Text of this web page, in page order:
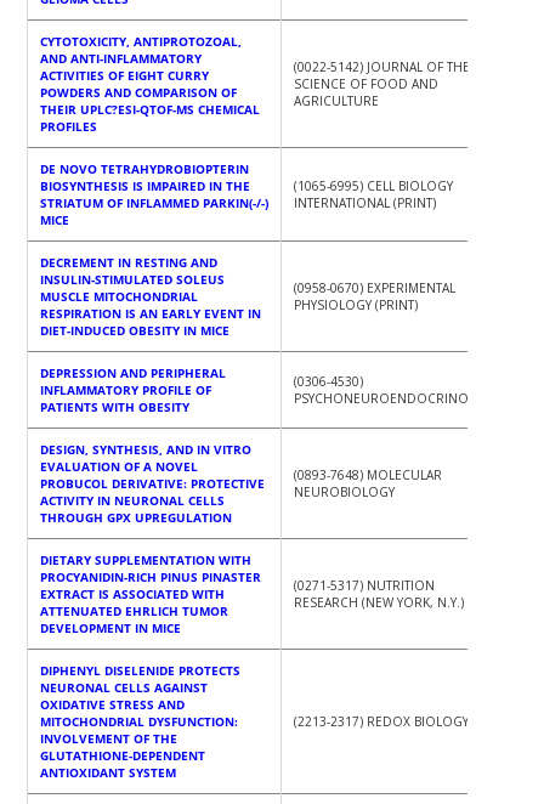
CYTOTOXICITY, ANTIPROTOZOAL,
AND ANTI-INFLAMMATORY
ACTIVITIES OF EIGHT CURRY
POWDERS AND COMPARISON OF
THEIR UPLC?ESI-QTOF-MS CHEMICAL
PROFILES
(0022-5142) JOURNAL OF THE
SCIENCE OF FOOD AND
AGRICULTURE
DE NOVO TETRAHYDROBIOPTERIN
BIOSYNTHESIS IS IMPAIRED IN THE
STRIATUM OF INFLAMMED PARKIN(-/-)
MICE
(1065-6995) CELL BIOLOGY
INTERNATIONAL (PRINT)
DECREMENT IN RESTING AND
INSULIN-STIMULATED SOLEUS
MUSCLE MITOCHONDRIAL
RESPIRATION IS AN EARLY EVENT IN
DIET-INDUCED OBESITY IN MICE
(0958-0670) EXPERIMENTAL
PHYSIOLOGY (PRINT)
DEPRESSION AND PERIPHERAL
INFLAMMATORY PROFILE OF
PATIENTS WITH OBESITY
(0306-4530)
PSYCHONEUROENDOCRINOLOGY
DESIGN, SYNTHESIS, AND IN VITRO
EVALUATION OF A NOVEL
PROBUCOL DERIVATIVE: PROTECTIVE
ACTIVITY IN NEURONAL CELLS
THROUGH GPX UPREGULATION
(0893-7648) MOLECULAR
NEUROBIOLOGY
DIETARY SUPPLEMENTATION WITH
PROCYANIDIN-RICH PINUS PINASTER
EXTRACT IS ASSOCIATED WITH
ATTENUATED EHRLICH TUMOR
DEVELOPMENT IN MICE
(0271-5317) NUTRITION
RESEARCH (NEW YORK, N.Y.)
DIPHENYL DISELENIDE PROTECTS
NEURONAL CELLS AGAINST
OXIDATIVE STRESS AND
MITOCHONDRIAL DYSFUNCTION:
INVOLVEMENT OF THE
GLUTATHIONE-DEPENDENT
ANTIOXIDANT SYSTEM
(2213-2317) REDOX BIOLOGY